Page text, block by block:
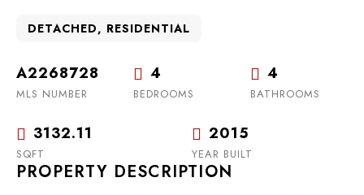
DETACHED, RESIDENTIAL
A2268728
MLS NUMBER
4
BEDROOMS
4
BATHROOMS
3132.11
SQFT
2015
YEAR BUILT
PROPERTY DESCRIPTION